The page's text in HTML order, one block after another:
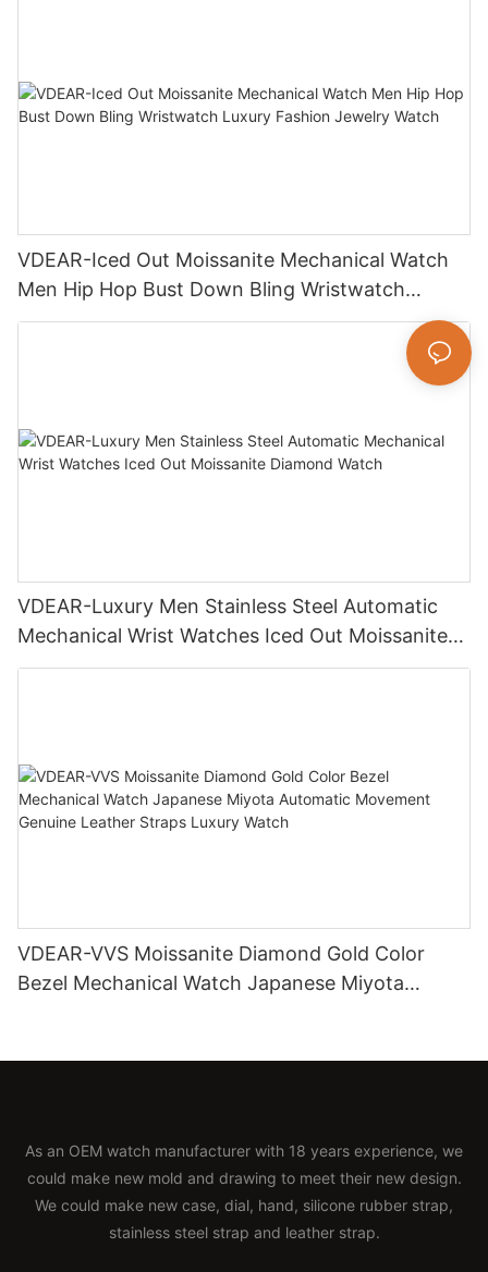
VDEAR-Iced Out Moissanite Mechanical Watch
Men Hip Hop Bust Down Bling Wristwatch
Luxury Fashion Jewelry Watch
VDEAR-Luxury Men Stainless Steel Automatic
Mechanical Wrist Watches Iced Out Moissanite
Diamond Watch
VDEAR-VVS Moissanite Diamond Gold Color
Bezel Mechanical Watch Japanese Miyota
As an OEM watch manufacturer with 18 years experience, we
could make new mold and drawing to meet their new design.
We could make new case, dial, hand, silicone rubber strap,
stainless steel strap and leather strap.